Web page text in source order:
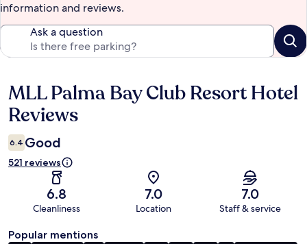
information and reviews.
Ask a question
Reviews
MLL Palma Bay Club Resort Hotel
Reviews
6.4 Good
521 reviews
6.8
Cleanliness
7.0
Location
7.0
Staff & service
Popular mentions